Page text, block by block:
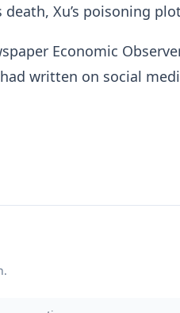
death, Xu’s poisoning
Economic
written on social